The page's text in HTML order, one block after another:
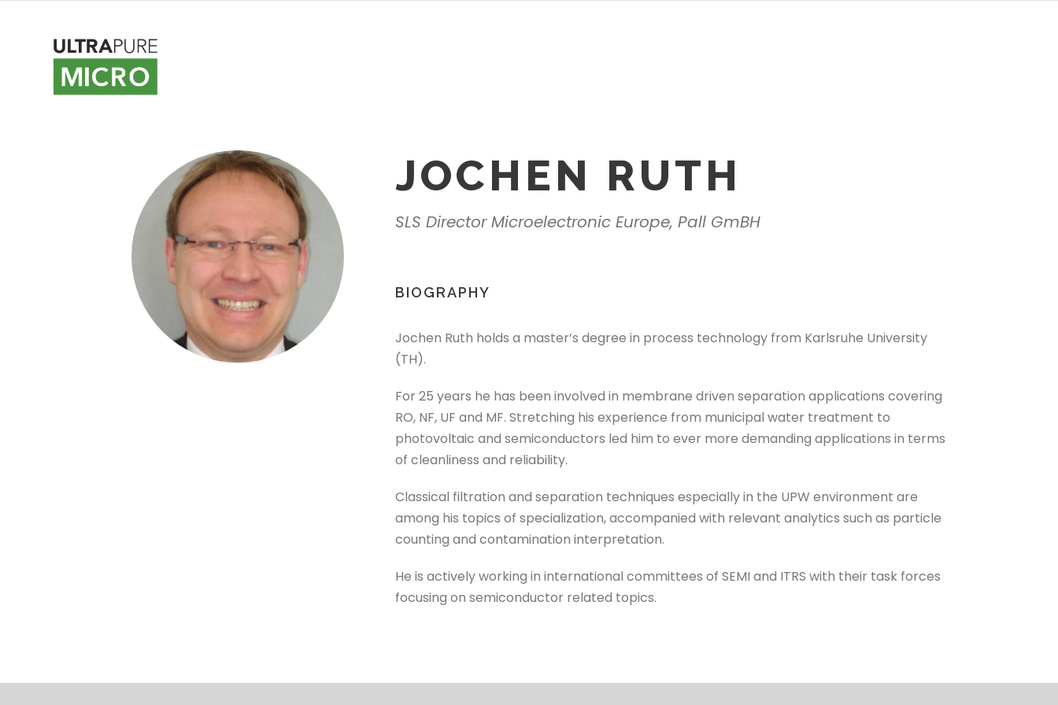
JOCHEN RUTH
SLS Director Microelectronic Europe, Pall GmBH
BIOGRAPHY
Jochen Ruth holds a master’s degree in process technology from Karlsruhe University
(TH).
For 25 years he has been involved in membrane driven separation applications covering
RO, NF, UF and MF. Stretching his experience from municipal water treatment to
photovoltaic and semiconductors led him to ever more demanding applications in terms
of cleanliness and reliability.
Classical filtration and separation techniques especially in the UPW environment are
among his topics of specialization, accompanied with relevant analytics such as particle
counting and contamination interpretation.
He is actively working in international committees of SEMI and ITRS with their task forces
focusing on semiconductor related topics.